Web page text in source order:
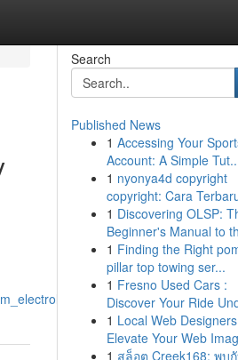
Search
Published News
1 Accessing Your
Account: A Simple
1 nyonya4d copyright
copyright: Cara
1 Discovering OLSP:
Beginner's Manual to
1 Finding the Right
pillar top towing ser...
1 Fresno Used Cars :
Discover Your Ride
1 Local Web
Elevate Your Web
1 สล็อต Creek168: พบ